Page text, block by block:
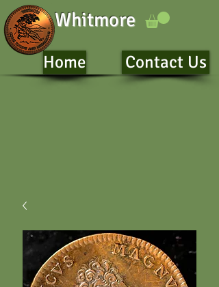
Whitmore
Home Contact Us